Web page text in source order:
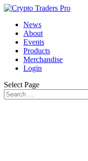
News
About
Events
Products
Merchandise
Login
Select Page